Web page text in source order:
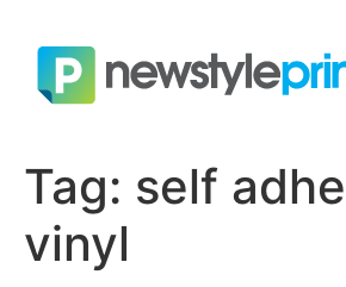
Tag: self
vinyl